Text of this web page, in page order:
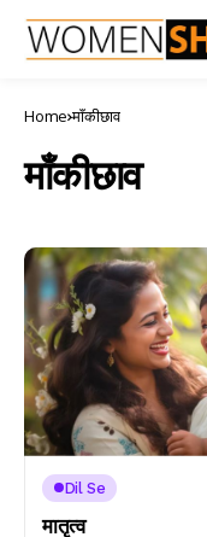
Home माँकीछाव
माँकीछाव
Dil Se
मातृत्व